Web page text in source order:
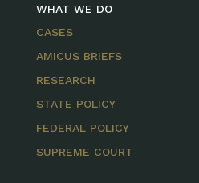
WHAT WE DO
CASES
AMICUS BRIEFS
RESEARCH
STATE POLICY
FEDERAL POLICY
SUPREME COURT